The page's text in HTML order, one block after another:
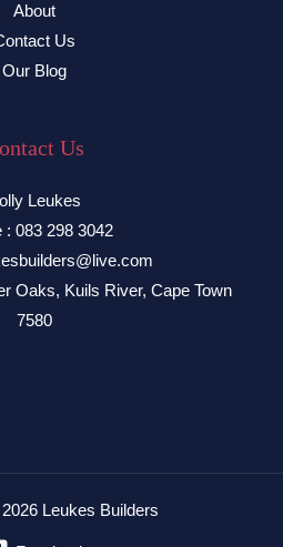
About
Us
Our Blog
Us
Leukes
: 083 298 3042
Oaks, Kuils River, Cape Town
7580
Leukes Builders